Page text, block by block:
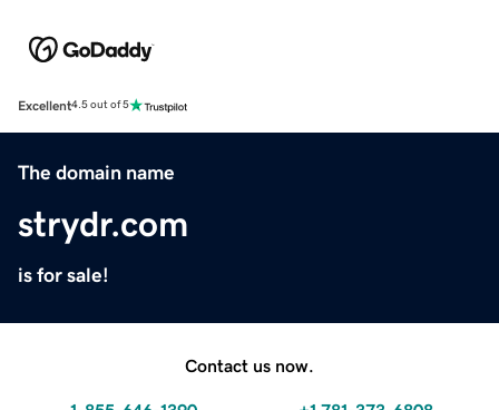
Excellent4.5 out of 5
The domain name
strydr.com
is for sale!
Contact us now.